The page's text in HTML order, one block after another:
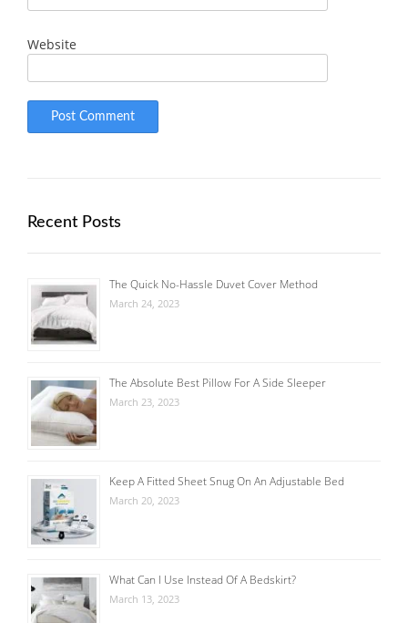
Website
Recent Posts
The Quick No-Hassle Duvet Cover Method
March 24, 2023
The Absolute Best Pillow For A Side Sleeper
March 23, 2023
Keep A Fitted Sheet Snug On An Adjustable Bed
March 20, 2023
What Can I Use Instead Of A Bedskirt?
March 13, 2023